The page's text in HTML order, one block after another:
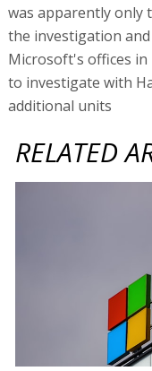
was apparently only
the investigation
Microsoft's offices in
to investigate with
additional units
RELATED